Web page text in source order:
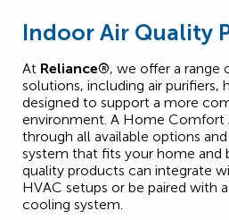
Indoor Air Quality
At Reliance®, we offer a range
solutions, including air purifiers,
designed to support a more
environment. A Home Comfort
through all available options
system that fits your home and
quality products can integrate
HVAC setups or be paired with
cooling system.